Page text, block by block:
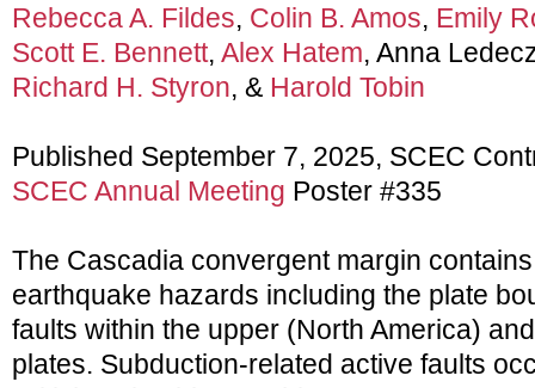
Rebecca A. Fildes, Colin B. Amos, Emily
Scott E. Bennett, Alex Hatem, Anna
Richard H. Styron, & Harold Tobin
Published September 7, 2025, SCEC
SCEC Annual Meeting Poster #335
The Cascadia convergent margin
earthquake hazards including the plate
faults within the upper (North America)
plates. Subduction-related active faults